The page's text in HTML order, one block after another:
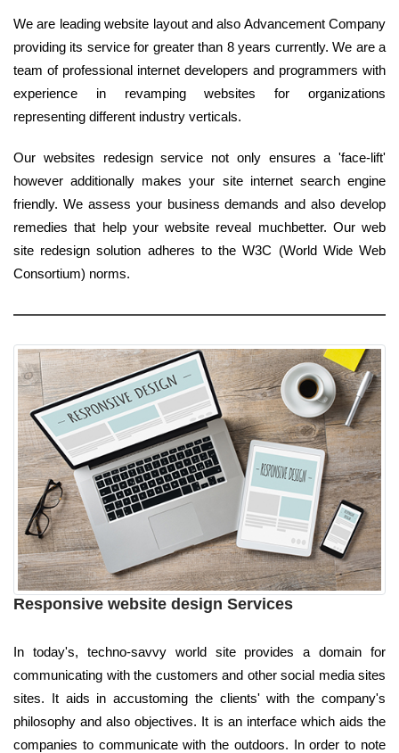
We are leading website layout and also Advancement Company
providing its service for greater than 8 years currently. We are a
team of professional internet developers and programmers with
experience in revamping websites for organizations
representing different industry verticals.
Our websites redesign service not only ensures a 'face-lift'
however additionally makes your site internet search engine
friendly. We assess your business demands and also develop
remedies that help your website reveal muchbetter. Our web
site redesign solution adheres to the W3C (World Wide Web
Consortium) norms.
Responsive website design Services
In today's, techno-savvy world site provides a domain for
communicating with the customers and other social media sites
sites. It aids in accustoming the clients' with the company's
philosophy and also objectives. It is an interface which aids the
companies to communicate with the outdoors. In order to note